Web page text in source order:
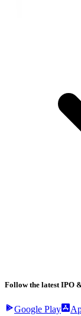
Follow the latest IPO
Google Play